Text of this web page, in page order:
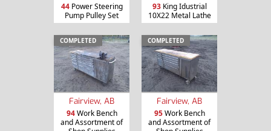
44Power Steering
Pump Pulley Set
93King Idustrial
10X22 Metal Lathe
COMPLETED
Fairview, AB
94Work Bench
and Assortment of
COMPLETED
Fairview, AB
95Work Bench
and Assortment of